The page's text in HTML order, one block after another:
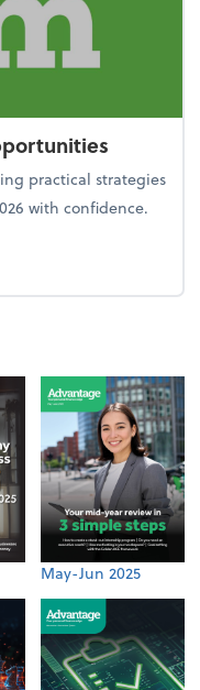
practical strategies
with confidence.
end opportunities
May-Jun 2025